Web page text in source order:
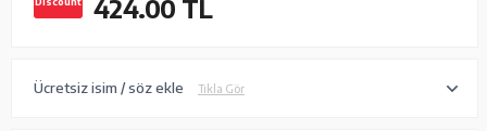
424.00 TL
Ücretsiz isim / söz ekle Tıkla Gör